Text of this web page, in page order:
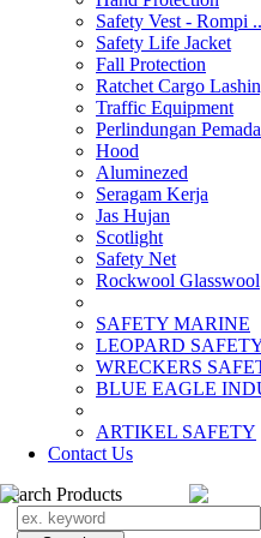
Safety Vest - Rompi
Safety Life Jacket
Fall Protection
Ratchet Cargo
Traffic Equipment
Perlindungan
Hood
Aluminezed
Seragam Kerja
Jas Hujan
Scotlight
Safety Net
Rockwool Glasswool
SAFETY MARINE
LEOPARD
WRECKERS
BLUE EAGLE
­ARTIKEL SAFETY
Contact Us
Search Products